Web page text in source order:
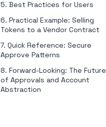
5. Best Practices for Users
6. Practical Example: Selling
Tokens to a Vendor Contract
7. Quick Reference: Secure
Approve Patterns
8. Forward-Looking: The Future
of Approvals and Account
Abstraction